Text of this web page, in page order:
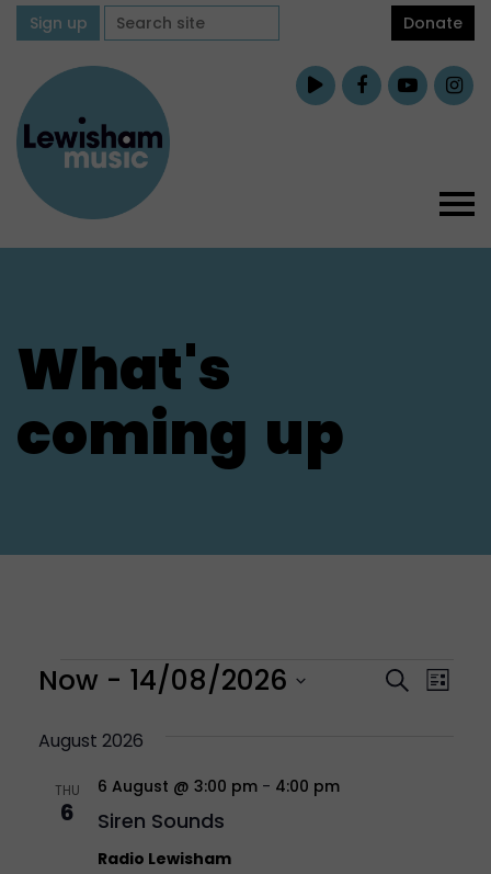
Sign up Donate
What's
coming up
Events Search
List
Now - 14/08/2026
Select
date.
August 2026
THU
6 Siren Sounds
6 August @ 3:00 pm- 4:00 pm
Radio Lewisham